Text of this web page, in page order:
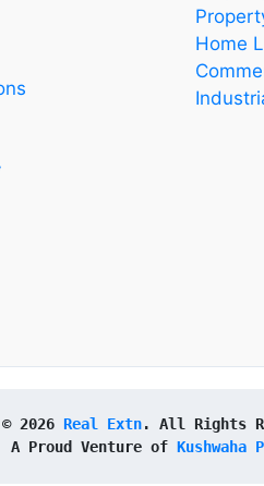
Home
© 2026 Real Extn. All Rights
A Proud Venture of
Kushwaha